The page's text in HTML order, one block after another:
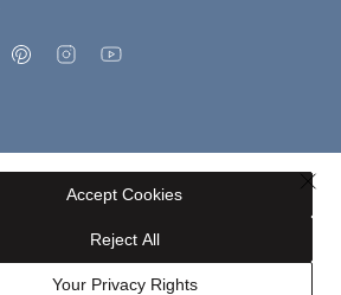
Your Privacy Rights
Reject All
Accept Cookies